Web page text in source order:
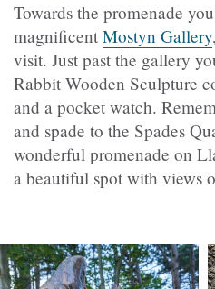
Towards the promenade
magnificent Mostyn Gallery
visit. Just past the gallery
Rabbit Wooden Sculpture
and a pocket watch.
and spade to the Spades
wonderful promenade on
a beautiful spot with views